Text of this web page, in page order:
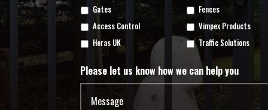
Gates
Fences
Access Control
Vimpex Products
Heras UK
Traffic Solutions
Please let us know how we can help you